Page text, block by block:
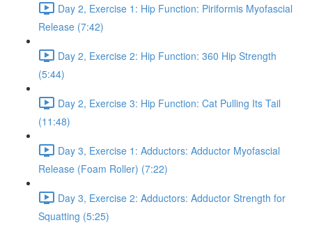
Day 2, Exercise 1: Hip Function: Piriformis Myofascial
Release (7:42)
Day 2, Exercise 2: Hip Function: 360 Hip Strength
(5:44)
Day 2, Exercise 3: Hip Function: Cat Pulling Its Tail
(11:48)
Day 3, Exercise 1: Adductors: Adductor Myofascial
Release (Foam Roller) (7:22)
Day 3, Exercise 2: Adductors: Adductor Strength for
Squatting (5:25)